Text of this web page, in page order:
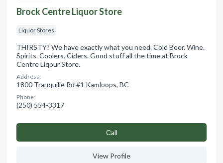
Brock Centre Liquor Store
Liquor Stores
THIRSTY? We have exactly what you need. Cold Beer. Wine.
Spirits. Coolers. Ciders. Good stuff all the time at Brock
Centre Liqour Store.
Address:
1800 Tranquille Rd #1 Kamloops, BC
Phone:
(250) 554-3317
Сall
View Profile